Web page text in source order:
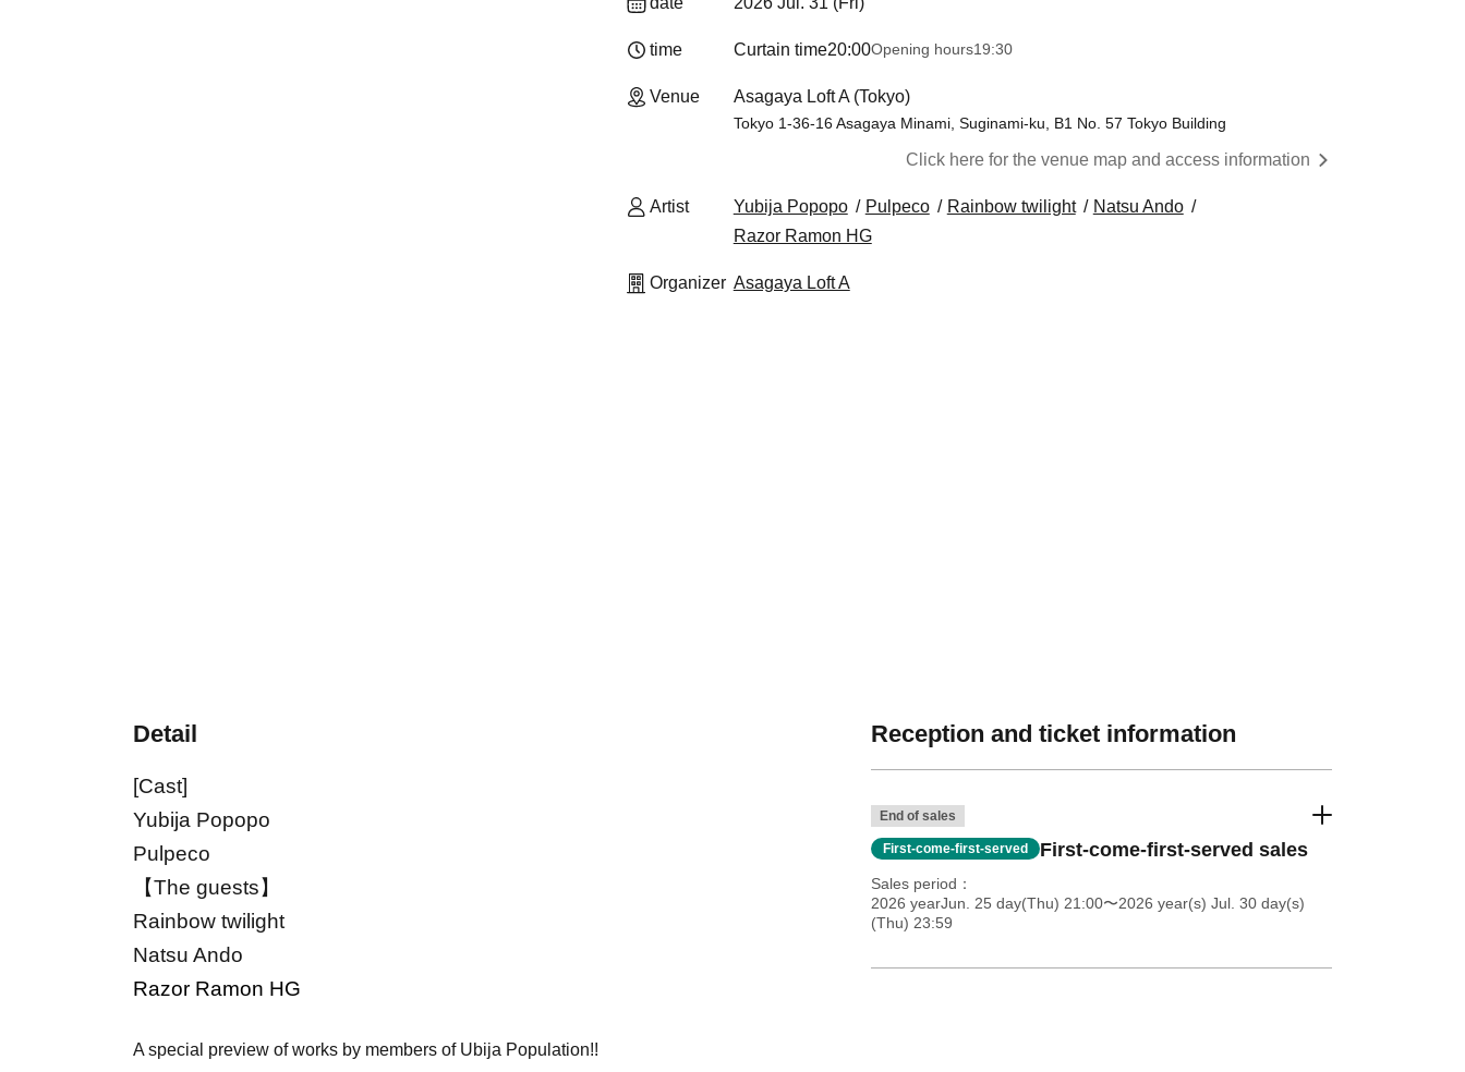
time Curtain time20:00Opening hours19:30
Venue Asagaya Loft A (Tokyo)
Tokyo 1-36-16 Asagaya Minami, Suginami-ku, B1 No. 57 Tokyo Building
Click here for the venue map and access information
Artist Yubija Popopo Pulpeco Rainbow twilight
Natsu Ando
Razor Ramon HG
Organizer Asagaya Loft A
Detail
[Cast]
Yubija Popopo
Pulpeco
【The guests】
Rainbow twilight
Natsu Ando
Razor Ramon HG
A special preview of works by members of Ubija Population!!
Reception and ticket information
End of sales
First-come-first-served First-come-first-served sales
Sales period
2026 yearJun. 25 day(Thu) 21:00〜2026 year(s) Jul. 30 day(s)
(Thu) 23:59